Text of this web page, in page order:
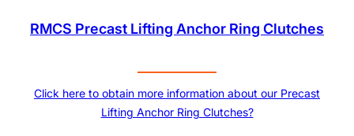
RMCS Precast Lifting Anchor Ring Clutches
Click here to obtain more information about our Precast
Lifting Anchor Ring Clutches?